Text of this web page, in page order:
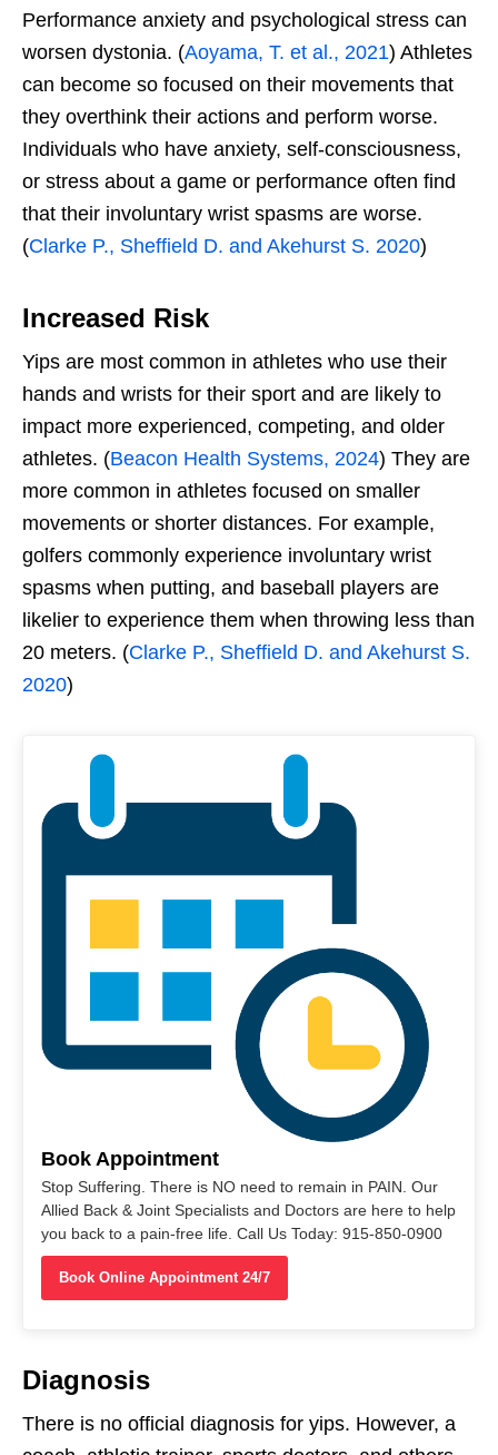
Performance anxiety and psychological stress can
worsen dystonia. (Aoyama, T. et al., 2021) Athletes
can become so focused on their movements that
they overthink their actions and perform worse.
Individuals who have anxiety, self-consciousness,
or stress about a game or performance often find
that their involuntary wrist spasms are worse.
(Clarke P., Sheffield D. and Akehurst S. 2020)
Increased Risk
Yips are most common in athletes who use their
hands and wrists for their sport and are likely to
impact more experienced, competing, and older
athletes. (Beacon Health Systems, 2024) They are
more common in athletes focused on smaller
movements or shorter distances. For example,
golfers commonly experience involuntary wrist
spasms when putting, and baseball players are
likelier to experience them when throwing less than
20 meters. (Clarke P., Sheffield D. and Akehurst S.
2020)
Book Appointment
Stop Suffering. There is NO need to remain in PAIN. Our
Allied Back & Joint Specialists and Doctors are here to help
you back to a pain-free life. Call Us Today: 915-850-0900
Book Online Appointment 24/7
Diagnosis
There is no official diagnosis for yips. However, a